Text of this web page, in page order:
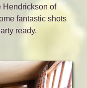
Hendrickson of
fantastic shots
ready.